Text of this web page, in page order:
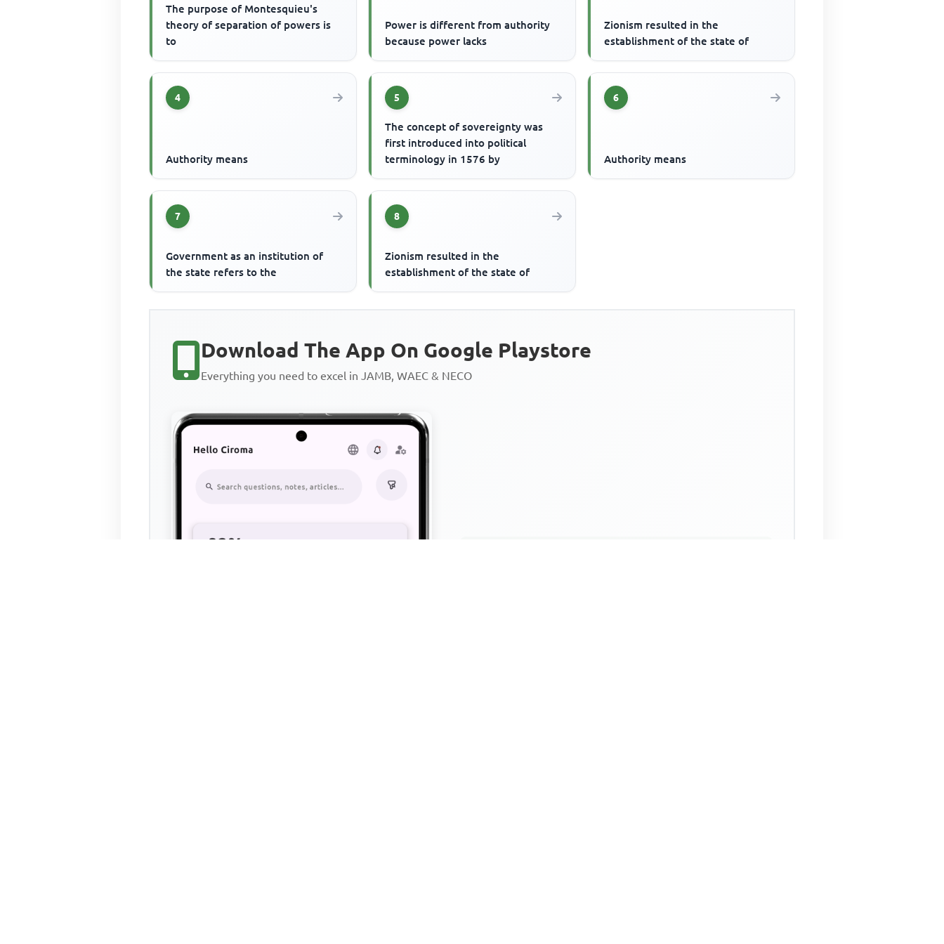
The purpose of Montesquieu's
theory of separation of powers is
to
Power is different from authority
because power lacks
Zionism resulted in the
establishment of the state of
4
Authority means
5
The concept of sovereignty was
first introduced into political
terminology in 1576 by
6
Authority means
7
Government as an institution of
the state refers to the
8
Zionism resulted in the
establishment of the state of
Download The App On Google Playstore
Everything you need to excel in JAMB, WAEC & NECO